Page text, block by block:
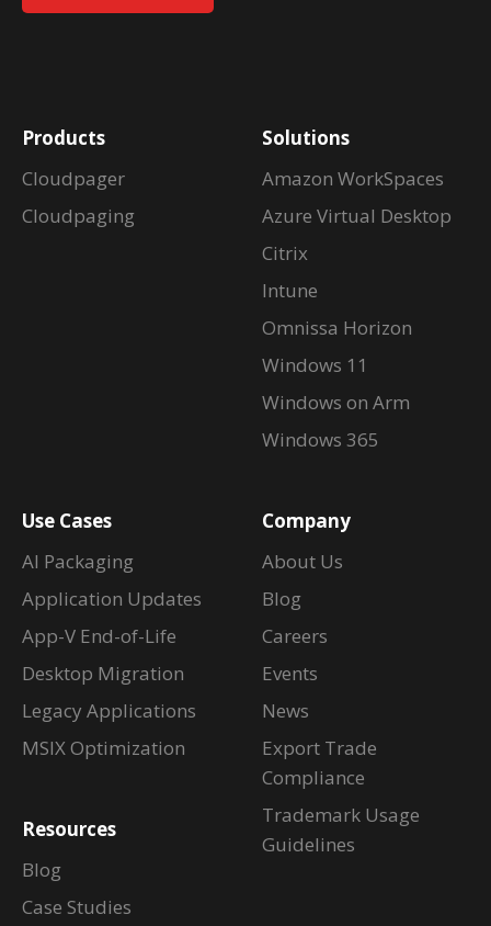
Products
Cloudpager
Cloudpaging
Solutions
Amazon WorkSpaces
Azure Virtual Desktop
Citrix
Intune
Omnissa Horizon
Windows 11
Windows on Arm
Windows 365
Use Cases
AI Packaging
Application Updates
App-V End-of-Life
Desktop Migration
Legacy Applications
MSIX Optimization
Resources
Blog
Case Studies
Company
About Us
Blog
Careers
Events
News
Export Trade
Compliance
Trademark Usage
Guidelines